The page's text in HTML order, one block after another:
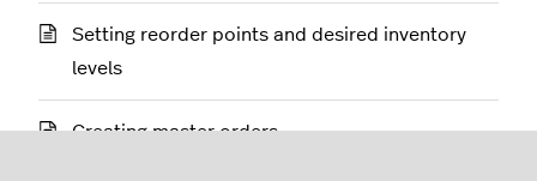
Setting reorder points and desired inventory
levels
Creating master orders